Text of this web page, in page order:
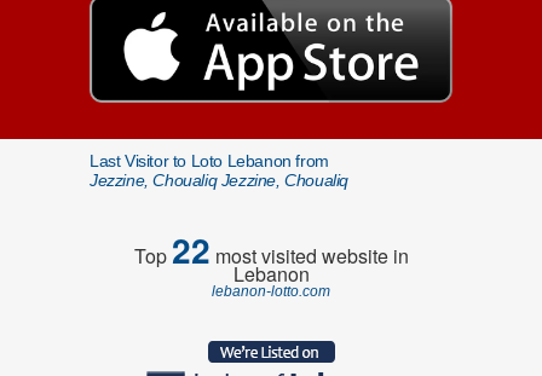
Last Visitor to Loto Lebanon from
Jezzine, Choualiq Jezzine, Choualiq
Top22 most visited website in
Lebanon
lebanon-lotto.com